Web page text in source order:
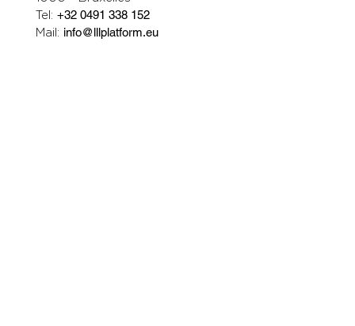
Tel:+32 0491 338 152
Mail: info@lllplatform.eu